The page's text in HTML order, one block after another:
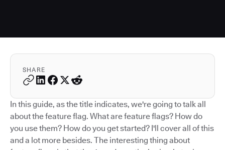
SHARE
In this guide, as the title indicates, we're going to talk all
about the feature flag. What are feature flags? How do
you use them? How do you get started? I'll cover all of this
and a lot more besides. The interesting thing about